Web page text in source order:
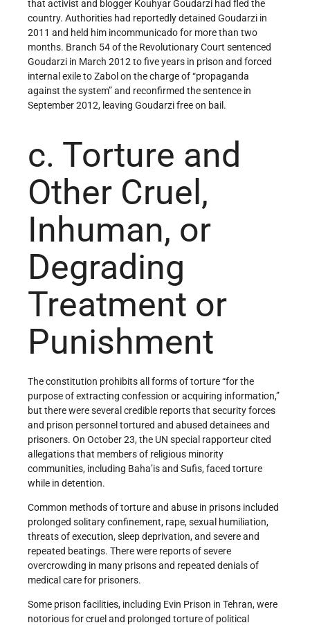
that activist and blogger Kouhyar Goudarzi had fled the
country. Authorities had reportedly detained Goudarzi in
2011 and held him incommunicado for more than two
months. Branch 54 of the Revolutionary Court sentenced
Goudarzi in March 2012 to five years in prison and forced
internal exile to Zabol on the charge of “propaganda
against the system” and reconfirmed the sentence in
September 2012, leaving Goudarzi free on bail.
c. Torture and
Other Cruel,
Inhuman, or
Degrading
Treatment or
Punishment
The constitution prohibits all forms of torture “for the
purpose of extracting confession or acquiring information,”
but there were several credible reports that security forces
and prison personnel tortured and abused detainees and
prisoners. On October 23, the UN special rapporteur cited
allegations that members of religious minority
communities, including Baha’is and Sufis, faced torture
while in detention.
Common methods of torture and abuse in prisons included
prolonged solitary confinement, rape, sexual humiliation,
threats of execution, sleep deprivation, and severe and
repeated beatings. There were reports of severe
overcrowding in many prisons and repeated denials of
medical care for prisoners.
Some prison facilities, including Evin Prison in Tehran, were
notorious for cruel and prolonged torture of political